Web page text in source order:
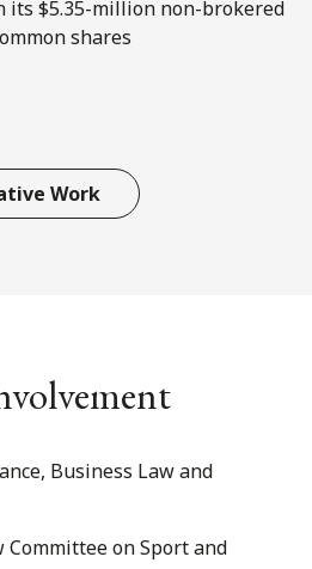
its $5.35-million non-brokered
shares
Work
Business Law and
on Sport and